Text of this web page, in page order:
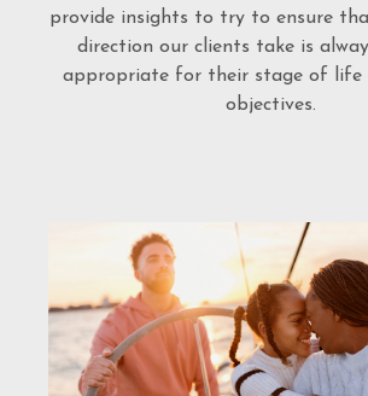
provide insights to try to ensure
direction our clients take is
appropriate for their stage of life
objectives.